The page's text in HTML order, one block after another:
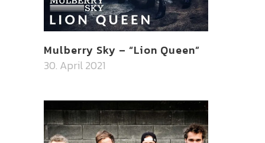
Mulberry Sky – “Lion Queen”
30. April 2021